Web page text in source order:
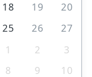
18 19
20
25 26
27
1 2
3
8 9 10